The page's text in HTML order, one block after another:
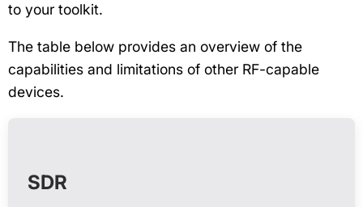
to your toolkit.
The table below provides an overview of the
capabilities and limitations of other RF-capable
devices.
SDR